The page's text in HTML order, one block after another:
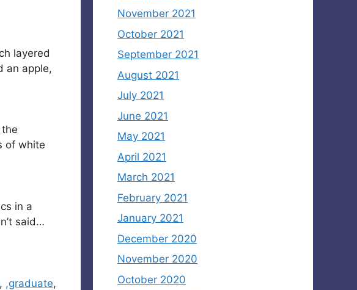
layered
an apple,
of white
in a
said…
, ,graduate,
November 2021
October 2021
September 2021
August 2021
July 2021
June 2021
May 2021
April 2021
March 2021
February 2021
January 2021
December 2020
November 2020
October 2020